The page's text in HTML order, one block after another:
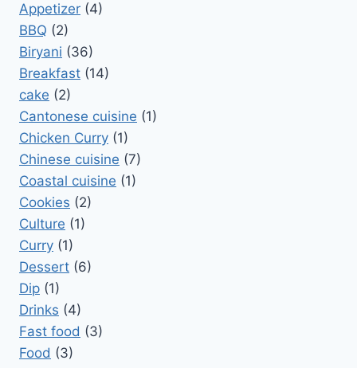
Appetizer (4)
BBQ (2)
Biryani (36)
Breakfast (14)
cake (2)
Cantonese cuisine (1)
Chicken Curry (1)
Chinese cuisine (7)
Coastal cuisine (1)
Cookies (2)
Culture (1)
Curry (1)
Dessert (6)
Dip (1)
Drinks (4)
Fast food (3)
Food (3)